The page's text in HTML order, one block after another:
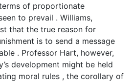
of proportionate
to prevail . Williams,
that the true reason for
is to send a message
. Professor Hart, however,
development might be held
moral rules , the corollary of